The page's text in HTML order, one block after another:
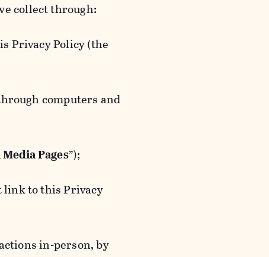
collect through:
Privacy Policy (the
computers and
Pages”);
link to this Privacy
in-person, by